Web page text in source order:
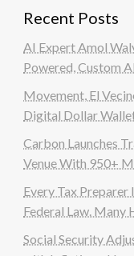
Recent Posts
AI Expert Amol
Powered, Custom
Movement, El
Digital Dollar
Carbon Launches
Venue With 950+
Every Tax
Federal Law. Many
Social Security